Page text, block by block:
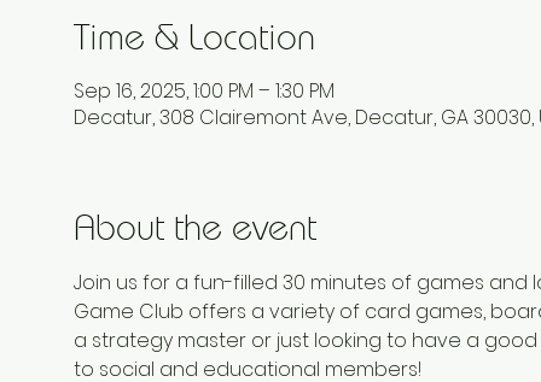
Time & Location
Sep 16, 2025, 1:00 PM – 1:30 PM
Decatur, 308 Clairemont Ave, Decatur, GA 30030,
About the event
Join us for a fun-filled 30 minutes of games and
Game Club offers a variety of card games,
a strategy master or just looking to have a
to social and educational members!